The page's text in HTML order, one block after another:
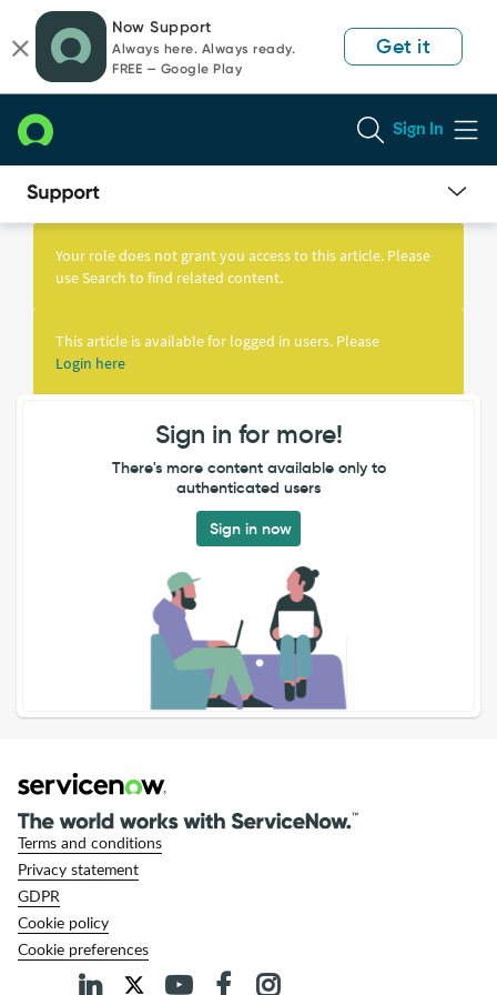
page
content
chat
Now Support
Always here. Always ready.
FREE — Google Play
Get it
Sign In
Knowledge
Your role does not grant you access to this article. Please
use Search to find related content.
This article is available for logged in users. Please
Login here
Sign in for more!
There's more content available only to
authenticated users
Sign in now
Terms and conditions
Privacy statement
GDPR
Cookie policy
Cookie preferences